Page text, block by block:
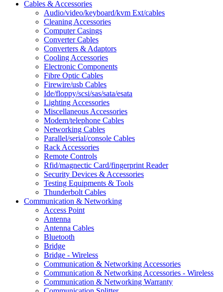
Cables & Accessories
Audio/video/keyboard/kvm Ext/cables
Cleaning Accessories
Computer Casings
Converter Cables
Converters & Adaptors
Cooling Accessories
Electronic Components
Fibre Optic Cables
Firewire/usb Cables
Ide/floppy/scsi/sas/sata/esata
Lighting Accessories
Miscellaneous Accessories
Modem/telephone Cables
Networking Cables
Parallel/serial/console Cables
Rack Accessories
Remote Controls
Rfid/magnectic Card/fingerprint Reader
Security Devices & Accessories
Testing Equipments & Tools
Thunderbolt Cables
Communication & Networking
Access Point
Antenna
Antenna Cables
Bluetooth
Bridge
Bridge - Wireless
Communication & Networking Accessories
Communication & Networking Accessories - Wireless
Communication & Networking Warranty